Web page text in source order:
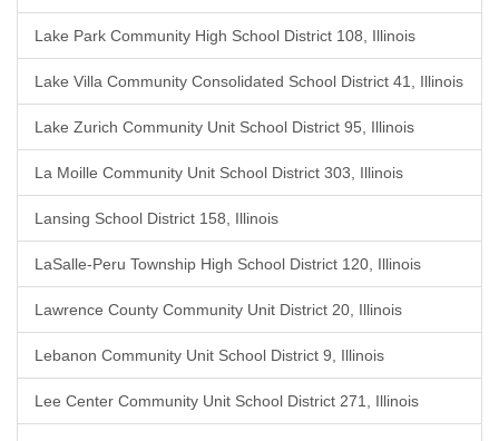
Lake Park Community High School District 108, Illinois
Lake Villa Community Consolidated School District 41, Illinois
Lake Zurich Community Unit School District 95, Illinois
La Moille Community Unit School District 303, Illinois
Lansing School District 158, Illinois
LaSalle-Peru Township High School District 120, Illinois
Lawrence County Community Unit District 20, Illinois
Lebanon Community Unit School District 9, Illinois
Lee Center Community Unit School District 271, Illinois